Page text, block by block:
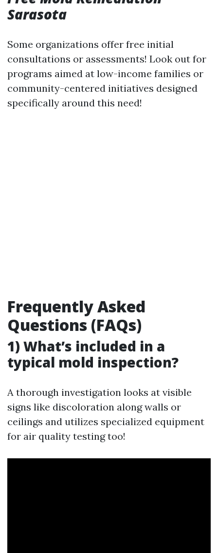
Sarasota
Some organizations offer free initial
consultations or assessments! Look out for
programs aimed at low-income families or
community-centered initiatives designed
specifically around this need!
Frequently Asked
Questions (FAQs)
1) What’s included in a
typical mold inspection?
A thorough investigation looks at visible
signs like discoloration along walls or
ceilings and utilizes specialized equipment
for air quality testing too!